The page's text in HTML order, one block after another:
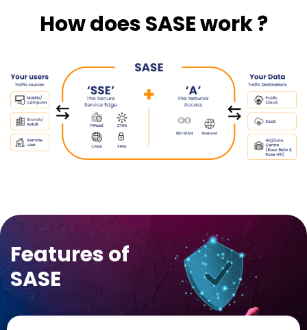
How does SASE work ?
Features of
SASE